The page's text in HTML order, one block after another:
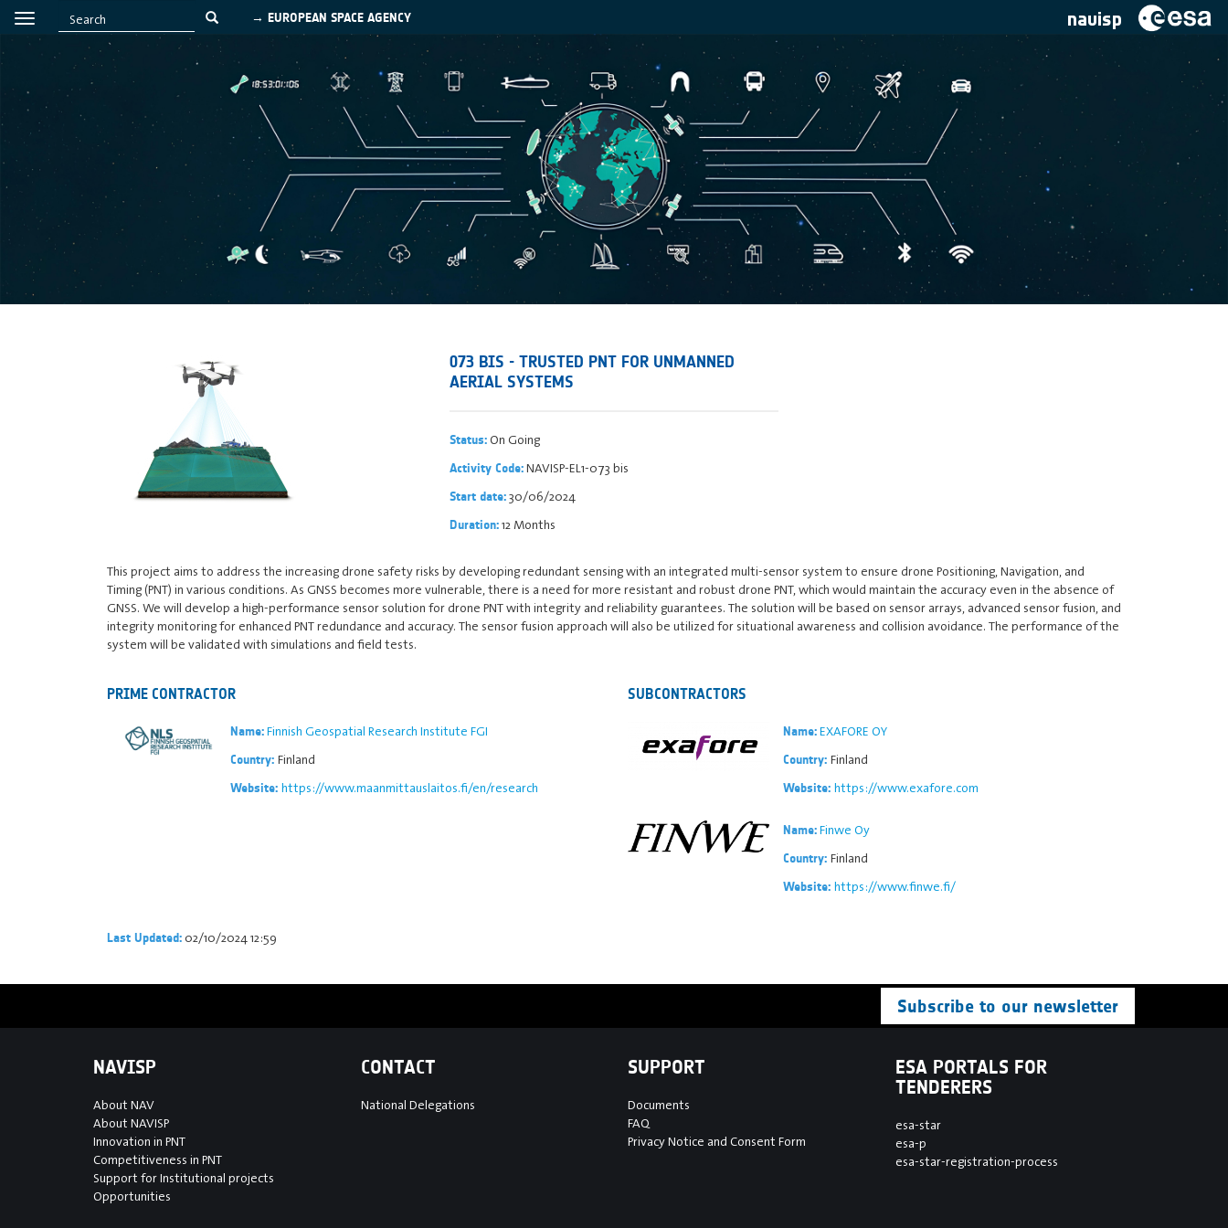
→ EUROPEAN SPACE AGENCY navisp
073 BIS - TRUSTED PNT FOR UNMANNED
AERIAL SYSTEMS
Status:On Going
Activity Code:NAVISP-EL1-073 bis
Start date:30/06/2024
Duration:12 Months
This project aims to address the increasing drone safety risks by developing redundant sensing with an integrated multi-sensor system to ensure drone Positioning, Navigation, and
Timing (PNT) in various conditions. As GNSS becomes more vulnerable, there is a need for more resistant and robust drone PNT, which would maintain the accuracy even in the absence of
GNSS. We will develop a high-performance sensor solution for drone PNT with integrity and reliability guarantees. The solution will be based on sensor arrays, advanced sensor fusion, and
integrity monitoring for enhanced PNT redundance and accuracy. The sensor fusion approach will also be utilized for situational awareness and collision avoidance. The performance of the
system will be validated with simulations and field tests.
PRIME CONTRACTOR
Name:Finnish Geospatial Research Institute FGI
Country: Finland
Website: https://www.maanmittauslaitos.fi/en/research
SUBCONTRACTORS
Name:EXAFORE OY
Country: Finland
Website: https://www.exafore.com
Name:Finwe Oy
Country: Finland
Website: https://www.finwe.fi/
Last Updated: 02/10/2024 12:59
Subscribe to our newsletter
NAVISP
About NAV
About NAVISP
Innovation in PNT
Competitiveness in PNT
Support for Institutional projects
Opportunities
CONTACT
National Delegations
SUPPORT
Documents
FAQ
Privacy Notice and Consent Form
ESA PORTALS FOR
TENDERERS
esa-star
esa-p
esa-star-registration-process